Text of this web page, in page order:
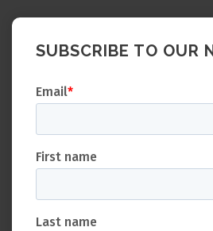
SUBSCRIBE TO OUR